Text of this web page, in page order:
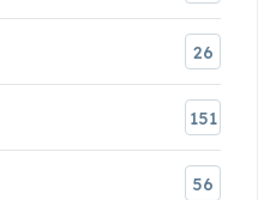
26
151
56